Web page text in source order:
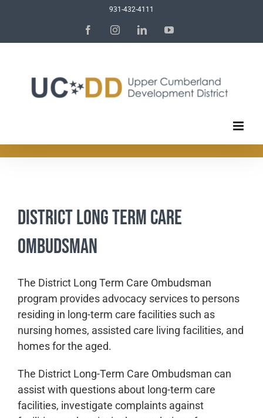
931-432-4111
FacebookInstagramLinkedInYouTube
District Long Term Care
Ombudsman
The District Long Term Care Ombudsman
program provides advocacy services to persons
residing in long-term care facilities such as
nursing homes, assisted care living facilities, and
homes for the aged.
The District Long-Term Care Ombudsman can
assist with questions about long-term care
facilities, investigate complaints against